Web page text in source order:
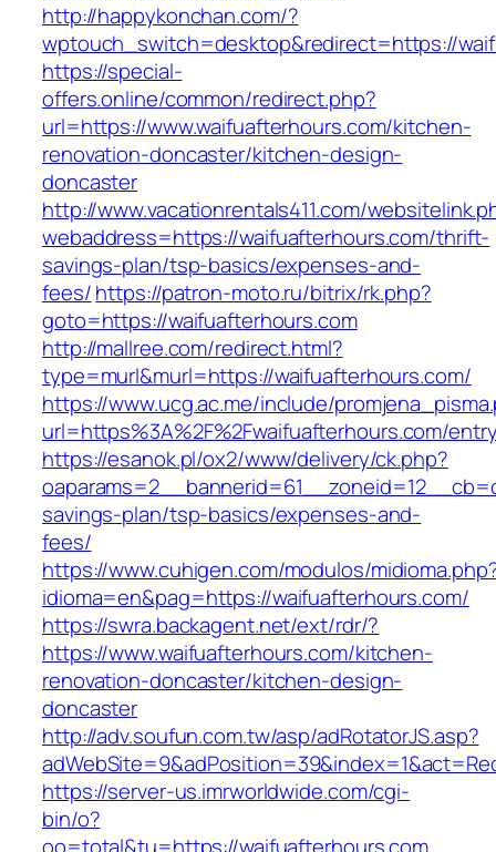
http://happykonchan.com/?
wptouch_switch=desktop&redirect=https://
https://special-
offers.online/common/redirect.php?
url=https://www.waifuafterhours.com/kitchen-
renovation-doncaster/kitchen-design-
doncaster
http://www.vacationrentals411.com/
webaddress=https://waifuafterhours.com/thrift-
savings-plan/tsp-basics/expenses-and-
fees/https://patron-moto.ru/bitrix/rk.php?
goto=https://waifuafterhours.com
http://mallree.com/redirect.html?
type=murl&murl=https://waifuafterhours.com/
https://www.ucg.ac.me/include/
url=https%3A%2F%2Fwaifuafterhours.com/
https://esanok.pl/ox2/www/delivery/ck.php?
savings-plan/tsp-basics/expenses-and-
fees/
https://www.cuhigen.com/modulos/
idioma=en&pag=https://waifuafterhours.com/
https://swra.backagent.net/ext/rdr/?
https://www.waifuafterhours.com/kitchen-
renovation-doncaster/kitchen-design-
doncaster
http://adv.soufun.com.tw/asp/adRotatorJS.asp?
https://server-us.imrworldwide.com/cgi-
bin/o?